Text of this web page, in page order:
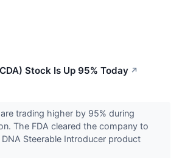
Stock Is Up 95% Today ↗
trading higher by 95% during
The FDA cleared the company to
Steerable Introducer product